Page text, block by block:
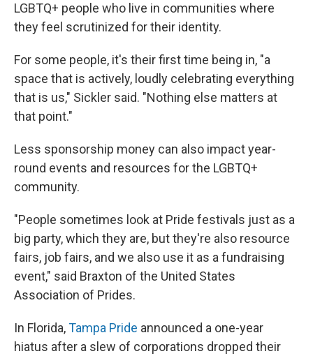
LGBTQ+ people who live in communities where
they feel scrutinized for their identity.
For some people, it's their first time being in, "a
space that is actively, loudly celebrating everything
that is us," Sickler said. "Nothing else matters at
that point."
Less sponsorship money can also impact year-
round events and resources for the LGBTQ+
community.
"People sometimes look at Pride festivals just as a
big party, which they are, but they're also resource
fairs, job fairs, and we also use it as a fundraising
event," said Braxton of the United States
Association of Prides.
In Florida,Tampa Pride announced a one-year
hiatus after a slew of corporations dropped their